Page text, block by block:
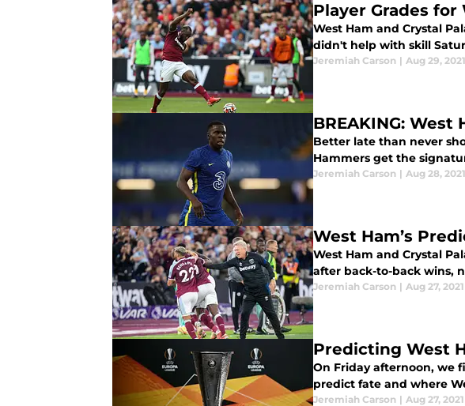
Player Grades
West Ham and Crystal
didn't help with skill
Jeremiah Carson | Aug 29, 2021
BREAKING:
Better late than never
Hammers get the
Jeremiah Carson | Aug 28, 2021
West Ham’s
West Ham and Crystal
after back-to-back wins,
Jeremiah Carson | Aug 27, 2021
Predicting West
On Friday afternoon, we
predict fate and where
Jeremiah Carson | Aug 27, 2021